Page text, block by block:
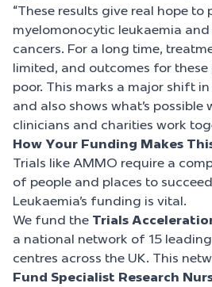
“These results give real hope to
myelomonocytic leukaemia
cancers. For a long time,
limited, and outcomes for these
poor. This marks a major shift
and also shows what’s possible
clinicians and charities work
How Your Funding Makes
Trials like AMMO require a
of people and places to
Leukaemia’s funding is vital.
We fund the Trials
a national network of 15
centres across the UK. This
Fund Specialist Research